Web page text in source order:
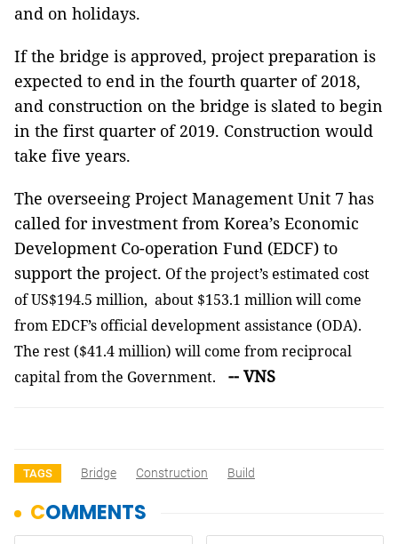
and on holidays.
If the bridge is approved, project preparation is
expected to end in the fourth quarter of 2018,
and construction on the bridge is slated to begin
in the first quarter of 2019. Construction would
take five years.
The overseeing Project Management Unit 7 has
called for investment from Korea’s Economic
Development Co-operation Fund (EDCF) to
support the project. Of the project’s estimated cost
of US$194.5 million, about $153.1 million will come
from EDCF’s official development assistance (ODA).
The rest ($41.4 million) will come from reciprocal
capital from the Government.
-- VNS
TAGS Bridge Construction Build